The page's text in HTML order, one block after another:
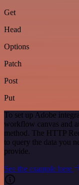
Get
Head
Options
Patch
Post
Put
To set up Adobe
workflow canvas and
method. The HTTP
to query the data you
provide.
See the example here